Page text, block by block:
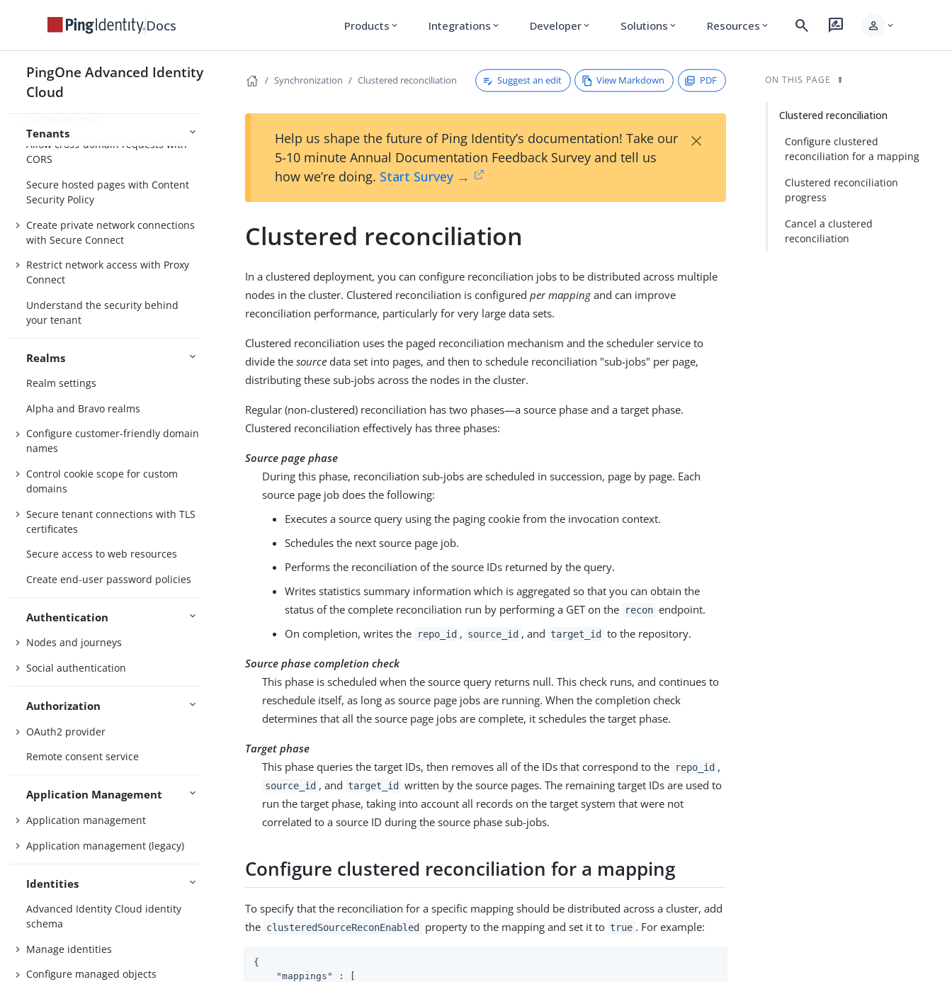
Docs Products expand_more Integrations expand_more Developer expand_more Solutions expand_more Resources expand_more search rate_review person expand_more
PingOne Advanced Identity
Cloud
Tenants
Monitor tenant usage
Monitor tenant uptime and
performance
Get audit and debug logs
Allow cross-domain requests with
CORS
Secure hosted pages with Content
Security Policy
Create private network connections
with Secure Connect
Restrict network access with Proxy
Connect
Understand the security behind
your tenant
Realms
Realm settings
Alpha and Bravo realms
Configure customer-friendly domain
names
Control cookie scope for custom
domains
Secure tenant connections with TLS
certificates
Secure access to web resources
Create end-user password policies
Authentication
Nodes and journeys
Social authentication
Authorization
OAuth2 provider
Remote consent service
Application Management
Application management
Application management (legacy)
Identities
Advanced Identity Cloud identity
schema
Manage identities
Configure managed objects
Synchronization Clustered reconciliation Suggest an edit View Markdown PDF
Help us shape the future of Ping Identity’s documentation! Take our
5-10 minute Annual Documentation Feedback Survey and tell us
how we’re doing. Start Survey →
×
Clustered reconciliation
In a clustered deployment, you can configure reconciliation jobs to be distributed across multiple
nodes in the cluster. Clustered reconciliation is configuredper mappingand can improve
reconciliation performance, particularly for very large data sets.
Clustered reconciliation uses the paged reconciliation mechanism and the scheduler service to
divide thesource data set into pages, and then to schedule reconciliation "sub-jobs" per page,
distributing these sub-jobs across the nodes in the cluster.
Regular (non-clustered) reconciliation has two phases—a source phase and a target phase.
Clustered reconciliation effectively has three phases:
Source page phase
During this phase, reconciliation sub-jobs are scheduled in succession, page by page. Each
source page job does the following:
Executes a source query using the paging cookie from the invocation context.
Schedules the next source page job.
Performs the reconciliation of the source IDs returned by the query.
Writes statistics summary information which is aggregated so that you can obtain the
status of the complete reconciliation run by performing a GET on the
recon endpoint.
On completion, writes the
repo_id , source_id , and target_id to the repository.
Source phase completion check
This phase is scheduled when the source query returns null. This check runs, and continues to
reschedule itself, as long as source page jobs are running. When the completion check
determines that all the source page jobs are complete, it schedules the target phase.
Target phase
This phase queries the target IDs, then removes all of the IDs that correspond to the
repo_id ,
source_id , and target_id
written by the source pages. The remaining target IDs are used to
run the target phase, taking into account all records on the target system that were not
correlated to a source ID during the source phase sub-jobs.
Configure clustered reconciliation for a mapping
To specify that the reconciliation for a specific mapping should be distributed across a cluster, add
the clusteredSourceReconEnabled property to the mapping and set it to true . For example:
{
"mappings"
:
ON THIS PAGE
Clustered reconciliation
Configure clustered
reconciliation for a mapping
Clustered reconciliation
progress
Cancel a clustered
reconciliation